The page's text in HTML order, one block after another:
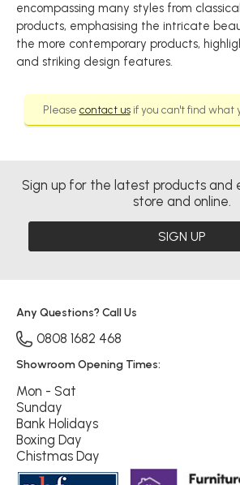
encompassing many styles from
products, emphasising the intricate
the more contemporary products,
and striking design features.
Please contact usif you can't find what
Sign up for the latest products and
store and online.
SIGN UP
Any Questions? Call Us
0808 1682 468
Showroom Opening Times:
Mon - Sat
Sunday
Bank Holidays
Boxing Day
Chistmas Day